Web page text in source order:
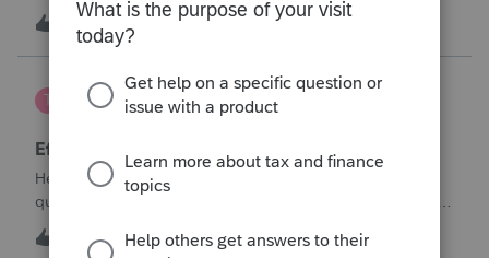
W 9 hours ago
T
te777
ProConnect Product Discussions
Efile 9465 without IRS Return?
Hello, I am creating this post because I have a small
question. A taxpayer already efiled their return earlier in the
year and reached out to me because they needed help
requesting a payment plan. They tried applying online
0 T 11 hours ago